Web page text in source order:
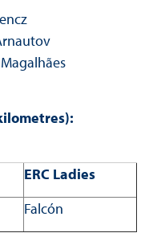
ERC Ladies
Falcón